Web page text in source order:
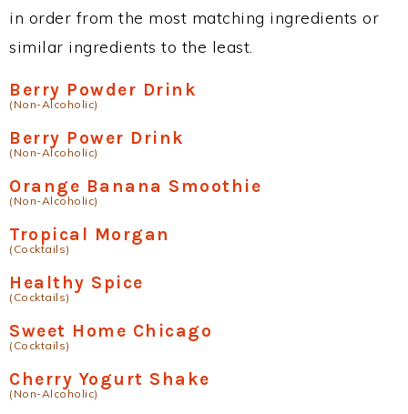
in order from the most matching ingredients or
similar ingredients to the least.
Berry Powder Drink
(Non-Alcoholic)
Berry Power Drink
(Non-Alcoholic)
Orange Banana Smoothie
(Non-Alcoholic)
Tropical Morgan
(Cocktails)
Healthy Spice
(Cocktails)
Sweet Home Chicago
(Cocktails)
Cherry Yogurt Shake
(Non-Alcoholic)